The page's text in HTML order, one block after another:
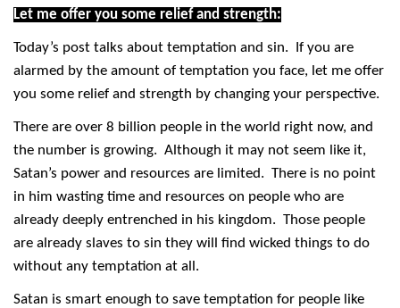
Let me offer you some relief and strength:
Today’s post talks about temptation and sin. If you are
alarmed by the amount of temptation you face, let me offer
you some relief and strength by changing your perspective.
There are over 8 billion people in the world right now, and
the number is growing. Although it may not seem like it,
Satan’s power and resources are limited. There is no point
in him wasting time and resources on people who are
already deeply entrenched in his kingdom. Those people
are already slaves to sin they will find wicked things to do
without any temptation at all.
Satan is smart enough to save temptation for people like